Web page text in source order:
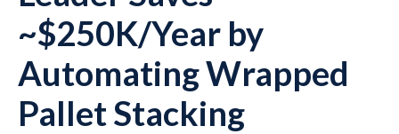
~$250K/Year by
Automating Wrapped
Pallet Stacking